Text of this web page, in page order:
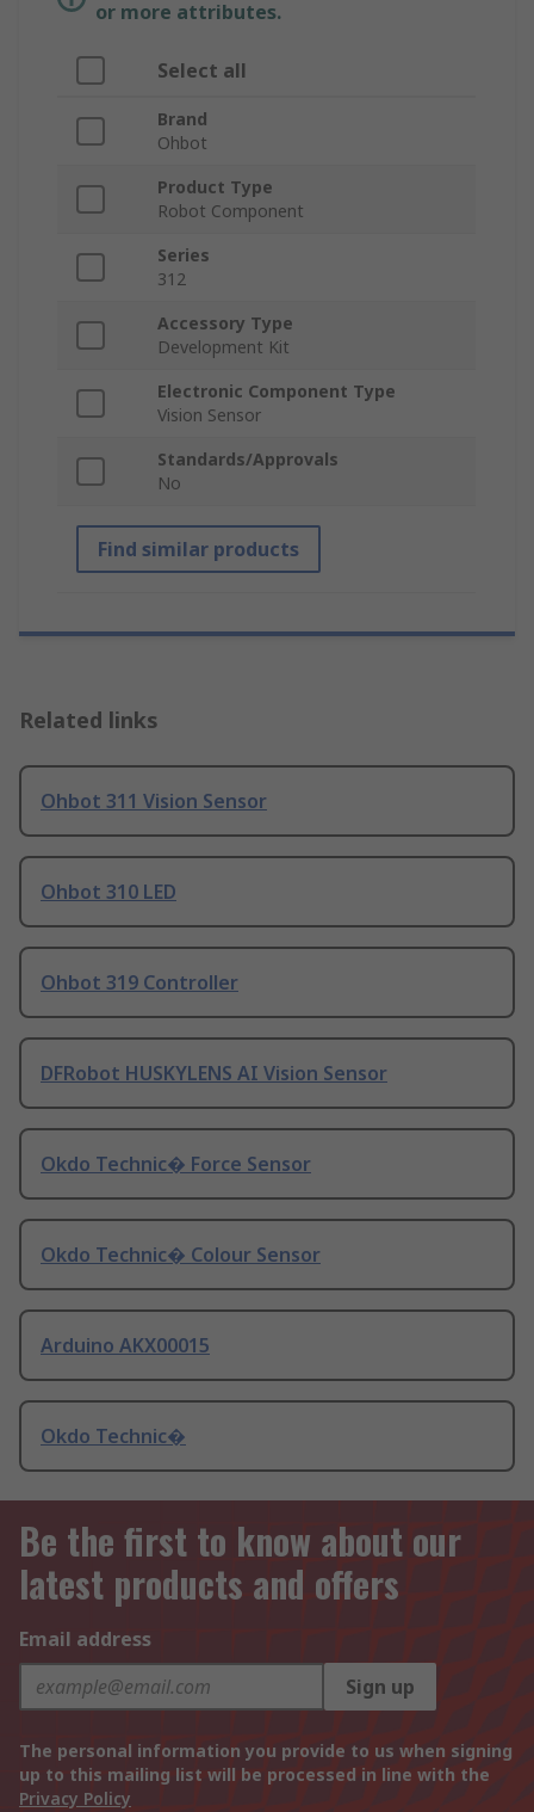
or more attributes.
Select all
Brand
Ohbot
Product Type
Robot Component
Series
312
Accessory Type
Development Kit
Electronic Component Type
Vision Sensor
Standards/Approvals
No
Find similar products
Related links
Ohbot 311 Vision Sensor
Ohbot 310 LED
Ohbot 319 Controller
DFRobot HUSKYLENS AI Vision Sensor
Okdo Technic� Force Sensor
Okdo Technic� Colour Sensor
Arduino AKX00015
Okdo Technic�
Be the first to know about our
latest products and offers
Email address
Sign up
The personal information you provide to us when signing
up to this mailing list will be processed in line with the
Privacy Policy